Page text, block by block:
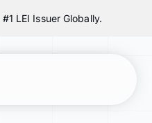
LEI Issuer Globally.